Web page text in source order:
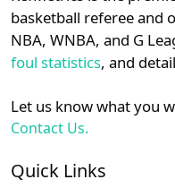
Login
basketball referee and
NBA, WNBA, and G
foul statistics, and
Let us know what you
Contact Us.
Quick Links